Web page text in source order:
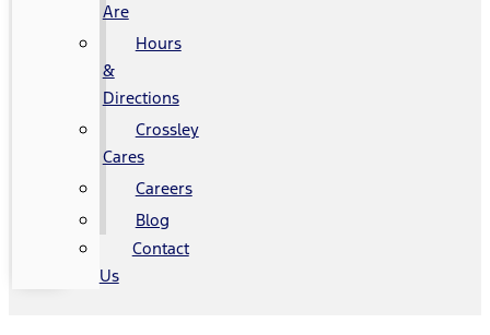
Are
Hours
&
Directions
Crossley
Cares
Careers
Blog
Contact
Us